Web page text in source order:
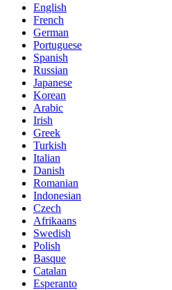
English
French
German
Portuguese
Spanish
Russian
Japanese
Korean
Arabic
Irish
Greek
Turkish
Italian
Danish
Romanian
Indonesian
Czech
Afrikaans
Swedish
Polish
Basque
Catalan
Esperanto